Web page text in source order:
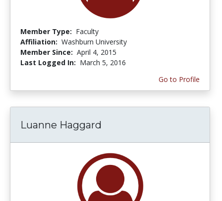
Member Type: Faculty
Affiliation: Washburn University
Member Since: April 4, 2015
Last Logged In: March 5, 2016
Go to Profile
Luanne Haggard